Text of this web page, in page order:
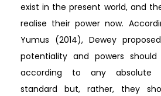
exist in the present world, and
realise their power now.
Yumus (2014), Dewey
potentiality and powers
according to any absolute
standard but, rather, they